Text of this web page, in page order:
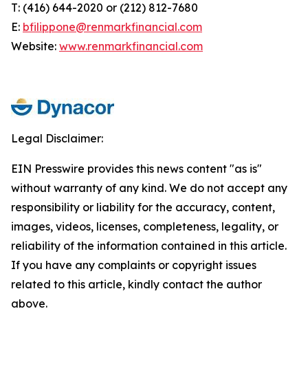
T: (416) 644-2020 or (212) 812-7680
E: bfilippone@renmarkfinancial.com
Website: www.renmarkfinancial.com
Legal Disclaimer:
EIN Presswire provides this news content "as is"
without warranty of any kind. We do not accept any
responsibility or liability for the accuracy, content,
images, videos, licenses, completeness, legality, or
reliability of the information contained in this article.
If you have any complaints or copyright issues
related to this article, kindly contact the author
above.